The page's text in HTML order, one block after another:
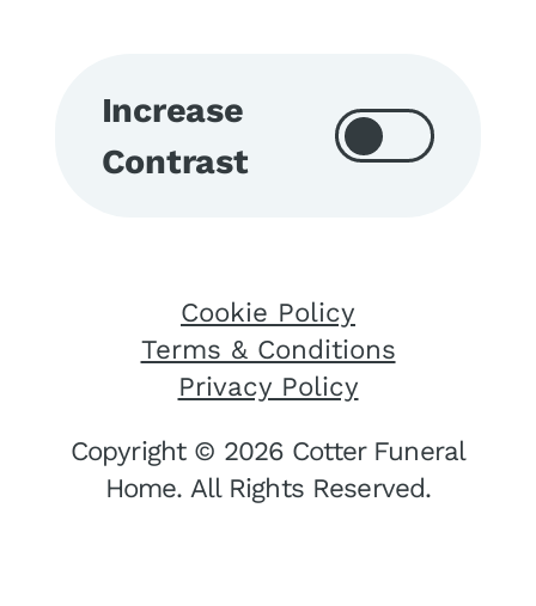
Increase
Contrast
Cookie Policy
Terms & Conditions
Privacy Policy
Copyright © 2026 Cotter Funeral
Home. All Rights Reserved.